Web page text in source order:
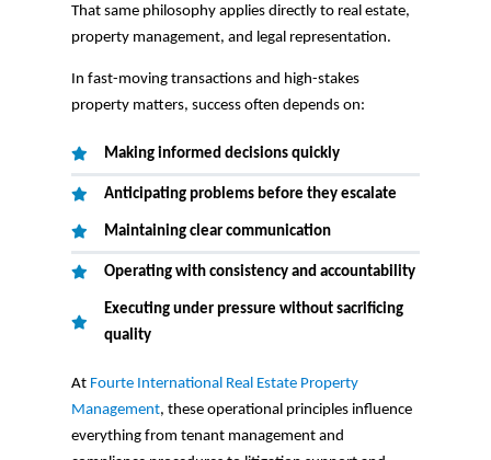
That same philosophy applies directly to real estate,
property management, and legal representation.
In fast-moving transactions and high-stakes
property matters, success often depends on:
Making informed decisions quickly
Anticipating problems before they escalate
Maintaining clear communication
Operating with consistency and accountability
Executing under pressure without sacrificing
quality
At Fourte International Real Estate Property
Management, these operational principles influence
everything from tenant management and